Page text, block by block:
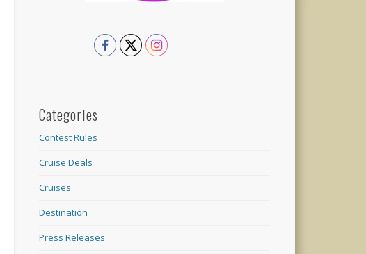
Categories
Contest Rules
Cruise Deals
Cruises
Destination
Press Releases